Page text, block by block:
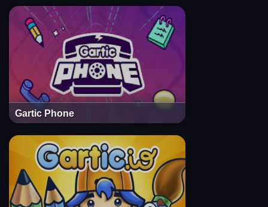
Gartic Phone